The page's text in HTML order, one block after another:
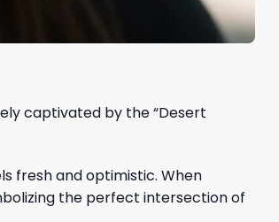
captivated by the “Desert
fresh and optimistic. When
the perfect intersection of